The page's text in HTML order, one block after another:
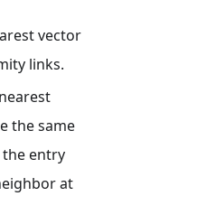
vector
links.
the same
the entry
at